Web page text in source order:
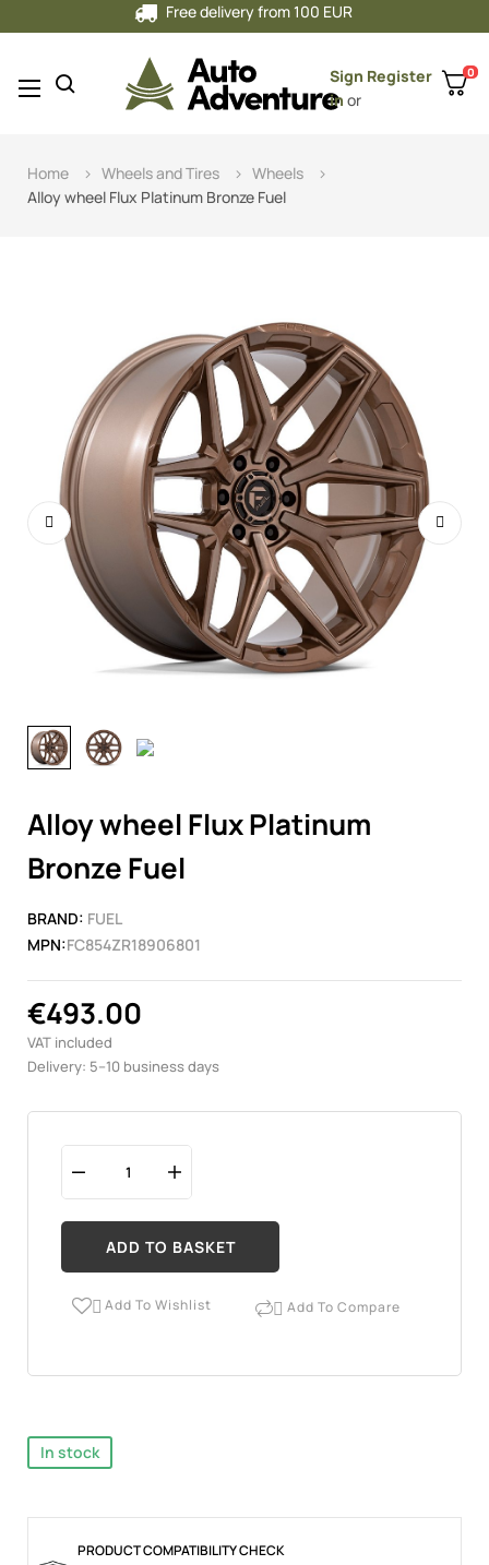
Free delivery from 100 EUR
Sign
in or
Register 0
Toggle
☰
Home Wheels and Tires
Wheels
Alloy wheel Flux Platinum Bronze Fuel
Alloy wheel Flux Platinum
Bronze Fuel
BRAND: FUEL
MPN:FC854ZR18906801
€493.00
VAT included
Delivery: 5–10 business days
ADD TO BASKET
 Add To Wishlist  Add To Compare
In stock
PRODUCT COMPATIBILITY CHECK